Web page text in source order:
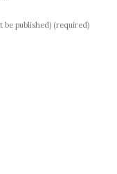
be published) (required)